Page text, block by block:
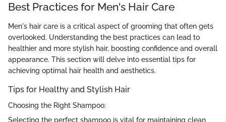
Best Practices for Men's Hair Care
Men's hair care is a critical aspect of grooming that often gets
overlooked. Understanding the best practices can lead to
healthier and more stylish hair, boosting confidence and overall
appearance. This section will delve into essential tips for
achieving optimal hair health and aesthetics.
Tips for Healthy and Stylish Hair
Choosing the Right Shampoo:
Selecting the perfect shampoo is vital for maintaining clean